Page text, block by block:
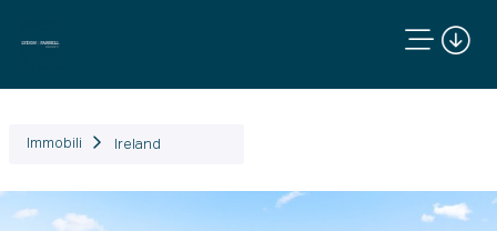
Immobili Ireland